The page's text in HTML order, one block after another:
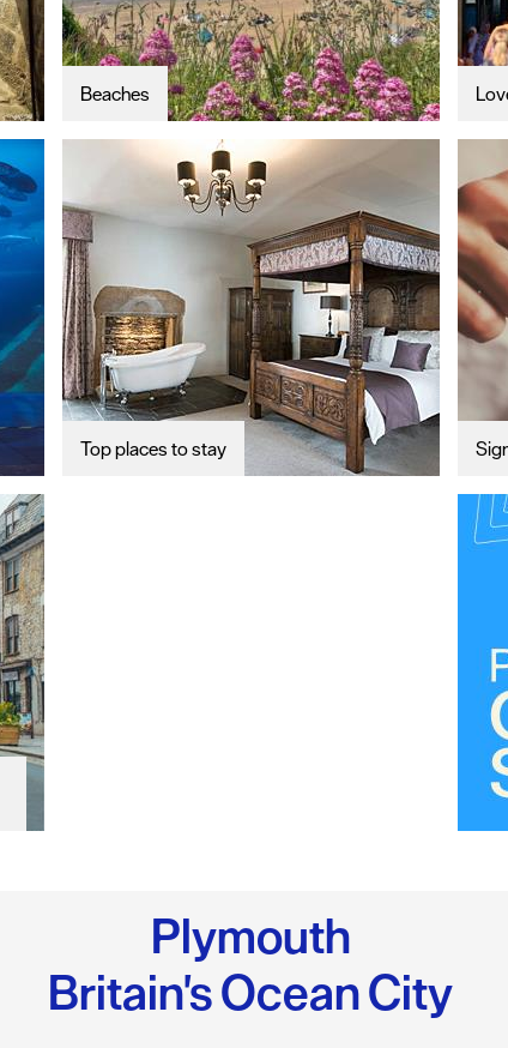
Beaches
Top places to stay
Plymouth
Britain's Ocean City